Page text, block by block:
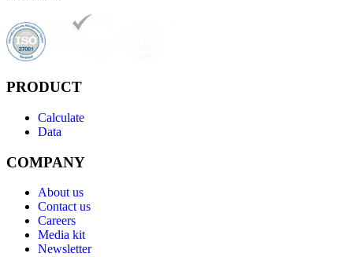
PRODUCT
Calculate
Data
COMPANY
About us
Contact us
Careers
Media kit
Newsletter